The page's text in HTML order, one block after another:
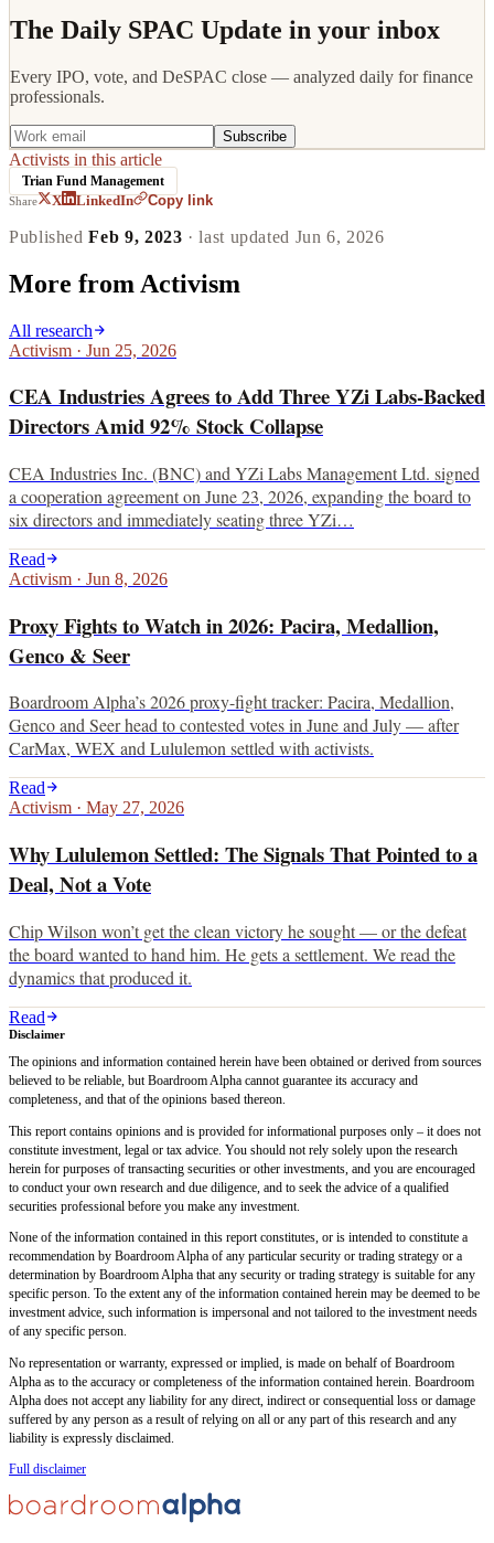
The Daily SPAC Update in your inbox
Every IPO, vote, and DeSPAC close — analyzed daily for finance
professionals.
Subscribe
Activists in this article
Trian Fund Management
Share X LinkedIn Copy link
PublishedFeb 9, 2023 · last updated Jun 6, 2026
More from Activism
All research
Activism · Jun 25, 2026
CEA Industries Agrees to Add Three YZi Labs-Backed
Directors Amid 92% Stock Collapse
CEA Industries Inc. (BNC) and YZi Labs Management Ltd. signed
a cooperation agreement on June 23, 2026, expanding the board to
six directors and immediately seating three YZi…
Read
Activism · Jun 8, 2026
Proxy Fights to Watch in 2026: Pacira, Medallion,
Genco & Seer
Boardroom Alpha’s 2026 proxy-fight tracker: Pacira, Medallion,
Genco and Seer head to contested votes in June and July — after
CarMax, WEX and Lululemon settled with activists.
Read
Activism · May 27, 2026
Why Lululemon Settled: The Signals That Pointed to a
Deal, Not a Vote
Chip Wilson won’t get the clean victory he sought — or the defeat
the board wanted to hand him. He gets a settlement. We read the
dynamics that produced it.
Read
Disclaimer
The opinions and information contained herein have been obtained or derived from sources
believed to be reliable, but Boardroom Alpha cannot guarantee its accuracy and
completeness, and that of the opinions based thereon.
This report contains opinions and is provided for informational purposes only – it does not
constitute investment, legal or tax advice. You should not rely solely upon the research
herein for purposes of transacting securities or other investments, and you are encouraged
to conduct your own research and due diligence, and to seek the advice of a qualified
securities professional before you make any investment.
None of the information contained in this report constitutes, or is intended to constitute a
recommendation by Boardroom Alpha of any particular security or trading strategy or a
determination by Boardroom Alpha that any security or trading strategy is suitable for any
specific person. To the extent any of the information contained herein may be deemed to be
investment advice, such information is impersonal and not tailored to the investment needs
of any specific person.
No representation or warranty, expressed or implied, is made on behalf of Boardroom
Alpha as to the accuracy or completeness of the information contained herein. Boardroom
Alpha does not accept any liability for any direct, indirect or consequential loss or damage
suffered by any person as a result of relying on all or any part of this research and any
liability is expressly disclaimed.
Full disclaimer